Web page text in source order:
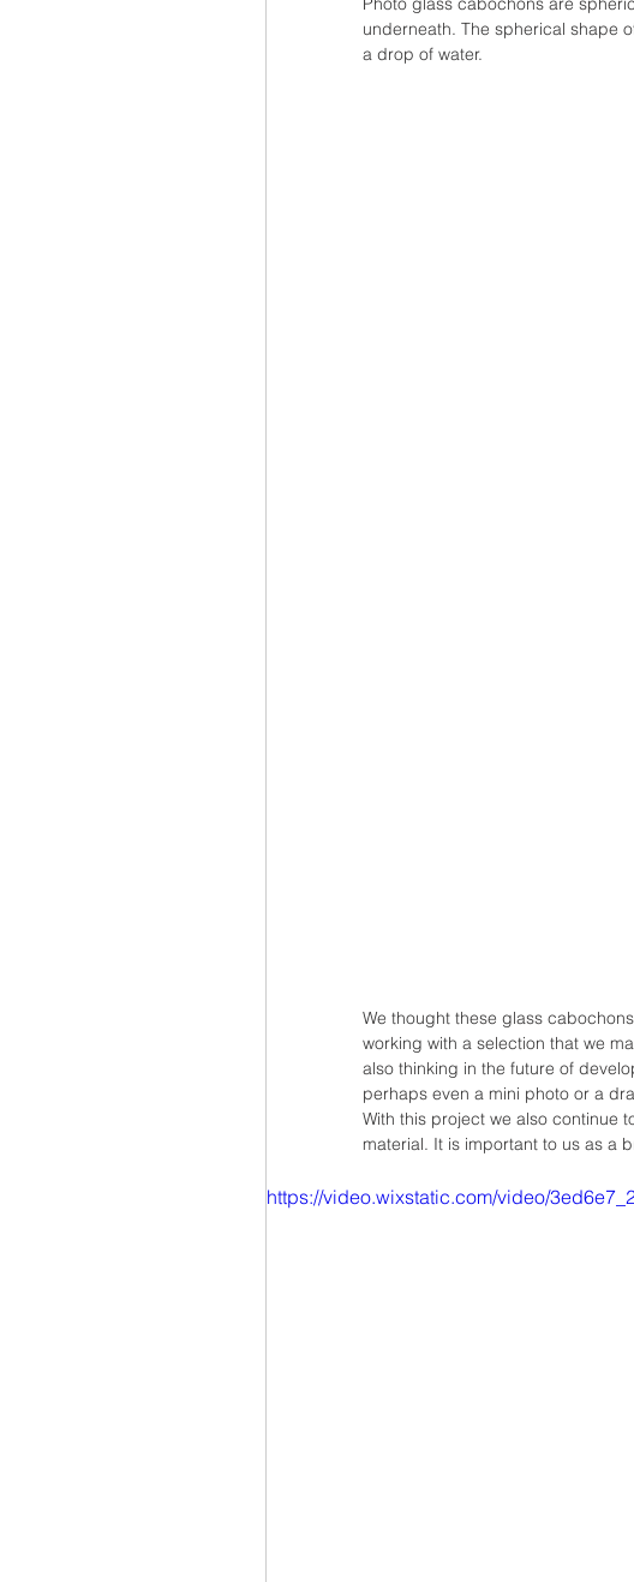
underneath. The spherical shape
a drop of water.
We thought these glass
working with a selection that we
also thinking in the future of
perhaps even a mini photo or a
With this project we also continue
material. It is important to us as a
https://video.wixstatic.com/video/